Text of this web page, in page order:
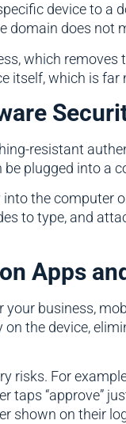
device to a
domain does not
which
itself, which is
resistant
be plugged into a
the computer
to type, and
Apps
your business,
the device,
risks. For
taps “approve”
shown on their